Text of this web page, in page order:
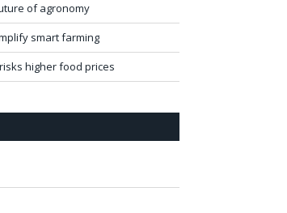
of agronomy
smart farming
higher food prices